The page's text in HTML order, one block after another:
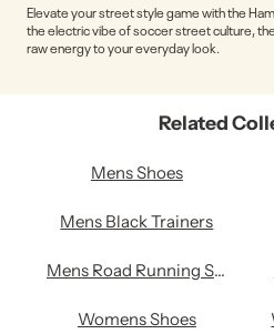
Elevate your street style game with the
the electric vibe of soccer street culture,
raw energy to your everyday look.
Related
Mens Shoes
Mens Black Trainers
Mens Road Running Shoes
Womens Shoes